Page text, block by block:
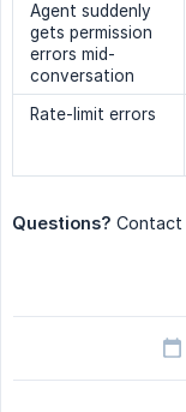
Agent suddenly
gets permission
errors mid-
conversation
Rate-limit errors
Questions? Contact